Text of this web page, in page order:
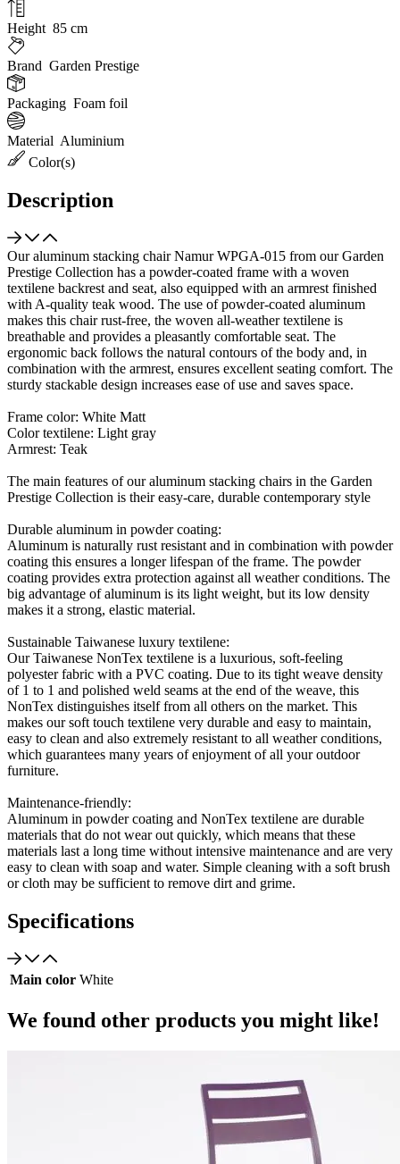
Height 85 cm
Brand Garden Prestige
Packaging Foam foil
Material Aluminium
Color(s)
Description
Our aluminum stacking chair Namur WPGA-015 from our Garden
Prestige Collection has a powder-coated frame with a woven
textilene backrest and seat, also equipped with an armrest finished
with A-quality teak wood. The use of powder-coated aluminum
makes this chair rust-free, the woven all-weather textilene is
breathable and provides a pleasantly comfortable seat. The
ergonomic back follows the natural contours of the body and, in
combination with the armrest, ensures excellent seating comfort. The
sturdy stackable design increases ease of use and saves space.
Frame color: White Matt
Color textilene: Light gray
Armrest: Teak
The main features of our aluminum stacking chairs in the Garden
Prestige Collection is their easy-care, durable contemporary style
Durable aluminum in powder coating:
Aluminum is naturally rust resistant and in combination with powder
coating this ensures a longer lifespan of the frame. The powder
coating provides extra protection against all weather conditions. The
big advantage of aluminum is its light weight, but its low density
makes it a strong, elastic material.
Sustainable Taiwanese luxury textilene:
Our Taiwanese NonTex textilene is a luxurious, soft-feeling
polyester fabric with a PVC coating. Due to its tight weave density
of 1 to 1 and polished weld seams at the end of the weave, this
NonTex distinguishes itself from all others on the market. This
makes our soft touch textilene very durable and easy to maintain,
easy to clean and also extremely resistant to all weather conditions,
which guarantees many years of enjoyment of all your outdoor
furniture.
Maintenance-friendly:
Aluminum in powder coating and NonTex textilene are durable
materials that do not wear out quickly, which means that these
materials last a long time without intensive maintenance and are very
easy to clean with soap and water. Simple cleaning with a soft brush
or cloth may be sufficient to remove dirt and grime.
Specifications
Main color White
We found other products you might like!